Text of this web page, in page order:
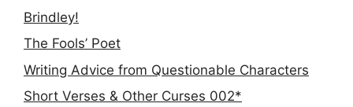
Brindley!
The Fools’ Poet
Writing Advice from Questionable Characters
Short Verses & Other Curses 002*